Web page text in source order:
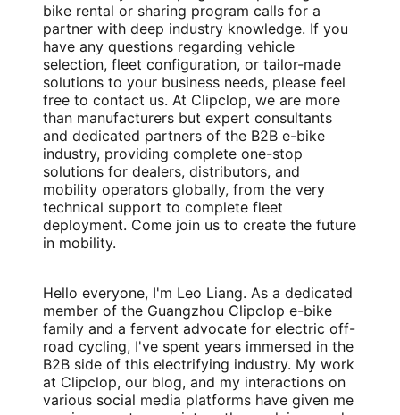
bike rental or sharing program calls for a
partner with deep industry knowledge. If you
have any questions regarding vehicle
selection, fleet configuration, or tailor-made
solutions to your business needs, please feel
free to contact us. At Clipclop, we are more
than manufacturers but expert consultants
and dedicated partners of the B2B e-bike
industry, providing complete one-stop
solutions for dealers, distributors, and
mobility operators globally, from the very
technical support to complete fleet
deployment. Come join us to create the future
in mobility.
Hello everyone, I'm Leo Liang. As a dedicated
member of the Guangzhou Clipclop e-bike
family and a fervent advocate for electric off-
road cycling, I've spent years immersed in the
B2B side of this electrifying industry. My work
at Clipclop, our blog, and my interactions on
various social media platforms have given me